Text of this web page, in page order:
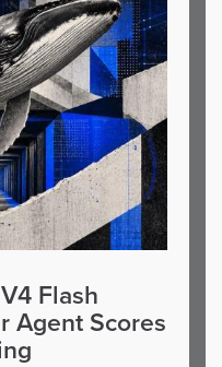
Flash
Agent Scores